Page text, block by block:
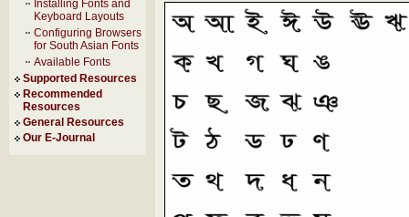
Installing Fonts and
Keyboard Layouts
Configuring Browsers
for South Asian Fonts
Available Fonts
Supported Resources
Recommended
Resources
General Resources
Our E-Journal